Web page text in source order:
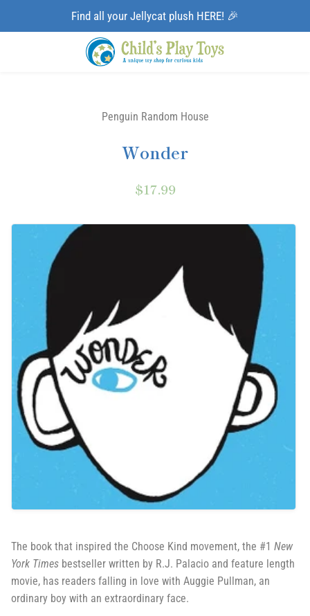
Find all your Jellycat plush HERE! 🎉
Penguin Random House
Wonder
$17.99
The book that inspired the Choose Kind movement, the #1 New
York Times bestseller written by R.J. Palacio and feature length
movie, has readers falling in love with Auggie Pullman, an
ordinary boy with an extraordinary face.